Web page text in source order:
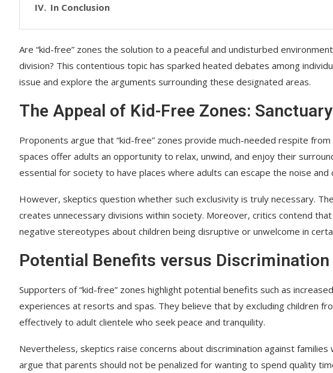
In Conclusion
Are “kid-free” zones the solution to a peaceful and undisturbed
division? This contentious topic has sparked heated debates among
issue and explore the arguments surrounding these designated areas.
The Appeal of Kid-Free Zones:
Proponents argue that “kid-free” zones provide much-needed respite
spaces offer adults an opportunity to relax, unwind, and enjoy their
essential for society to have places where adults can escape the noise
However, skeptics question whether such exclusivity is truly necessary.
creates unnecessary divisions within society. Moreover, critics contend
negative stereotypes about children being disruptive or unwelcome in
Potential Benefits versus Discrimination
Supporters of “kid-free” zones highlight potential benefits such as
experiences at resorts and spas. They believe that by excluding children
effectively to adult clientele who seek peace and tranquility.
Nevertheless, skeptics raise concerns about discrimination against
argue that parents should not be penalized for wanting to spend quality